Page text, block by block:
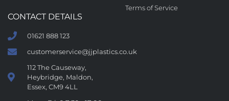
Terms of Service
CONTACT DETAILS
01621 888 123
customerservice@jjplastics.co.uk
112 The Causeway,
Heybridge, Maldon,
Essex, CM9 4LL